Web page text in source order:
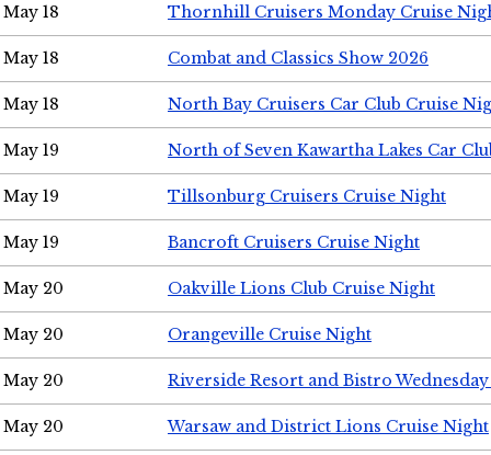
May 18 Thornhill Cruisers Monday Cruise
May 18 Combat and Classics Show 2026
May 18 North Bay Cruisers Car Club Cruise
May 19 North of Seven Kawartha Lakes Car
May 19 Tillsonburg Cruisers Cruise Night
May 19 Bancroft Cruisers Cruise Night
May 20 Oakville Lions Club Cruise Night
May 20 Orangeville Cruise Night
May 20 Riverside Resort and Bistro
May 20 Warsaw and District Lions Cruise Night